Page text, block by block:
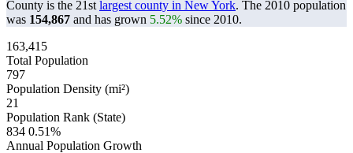
County is the 21st largest county in New York. The 2010 population
was 154,867 and has grown 5.52% since 2010.
163,415
Total Population
797
Population Density (mi²)
21
Population Rank (State)
834 0.51%
Annual Population Growth